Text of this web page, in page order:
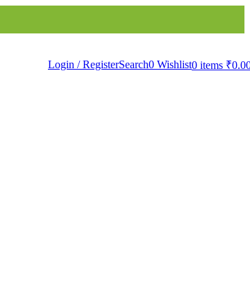
Login / RegisterSearch0 Wishlist0 items ₹